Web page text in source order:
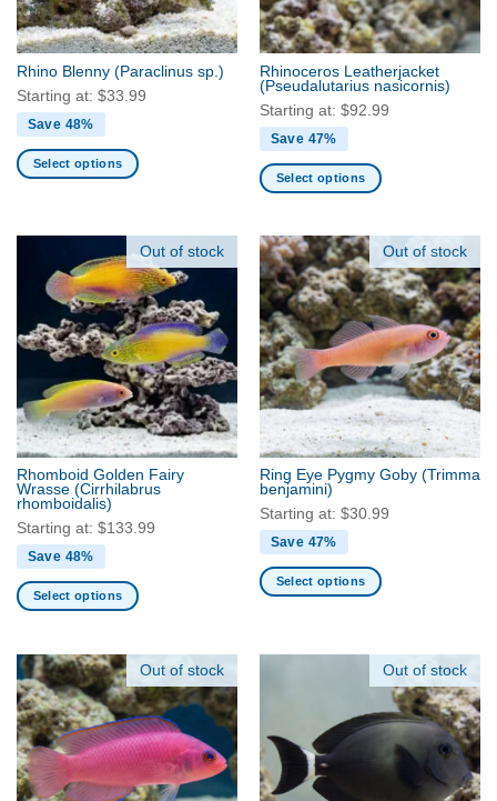
chosen
on
the
product
page
chosen
on
the
product
page
Rhino Blenny (Paraclinus sp.)
Starting at: $33.99
Save 48%
Select options
has
variants.
options
may
chosen
on
the
product
page
Rhinoceros Leatherjacket
(Pseudalutarius nasicornis)
Starting at: $92.99
Save 47%
Select options
has
multiple
variants.
The
options
may
be
chosen
on
the
product
page
Out of stock
Rhomboid Golden Fairy
Wrasse (Cirrhilabrus
rhomboidalis)
Starting at: $133.99
Save 48%
Select options
has
multiple
variants.
The
options
may
Out of stock
Ring Eye Pygmy Goby (Trimma
benjamini)
Starting at: $30.99
Save 47%
Select options
has
options
may
be
Out of stock Out of stock